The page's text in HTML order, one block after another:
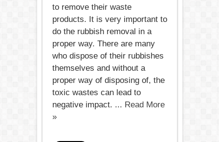
to remove their waste
products. It is very important to
do the rubbish removal in a
proper way. There are many
who dispose of their rubbishes
themselves and without a
proper way of disposing of, the
toxic wastes can lead to
negative impact. ... Read More
»